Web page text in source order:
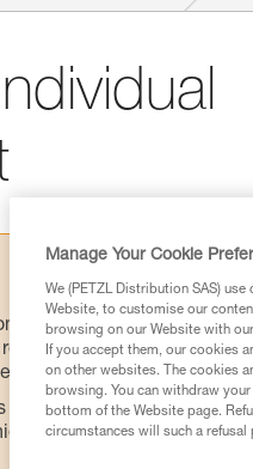
for Use used in this
and understood the
information.
requires specific training.
safely and
Manage Your Cookie
We (PETZL Distribution SAS)
Website, to customise our
browsing on our Website with
If you accept them, our cookies
on other websites. The cookies
browsing. You can withdraw
bottom of the Website page.
circumstances will such a